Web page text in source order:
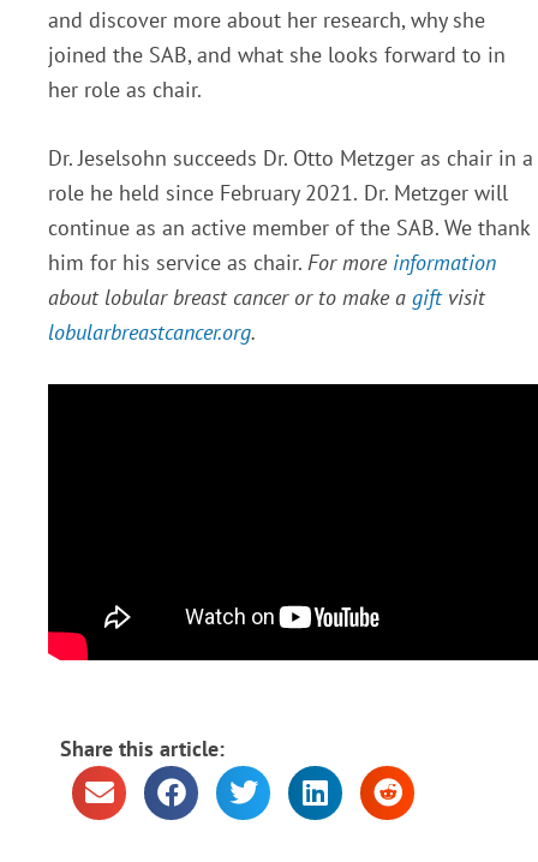
and discover more about her research, why she
joined the SAB, and what she looks forward to in
her role as chair.
Dr. Jeselsohn succeeds Dr. Otto Metzger as chair in a
role he held since February 2021. Dr. Metzger will
continue as an active member of the SAB. We thank
him for his service as chair. For more information
about lobular breast cancer or to make a giftvisit
lobularbreastcancer.org.
Share this article: